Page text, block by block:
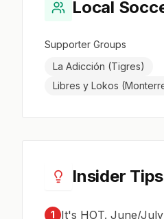
Local
Supporter Groups
La Adicción (Tigres)
Libres y Lokos
Insider Tips
1 It's HOT. June/July